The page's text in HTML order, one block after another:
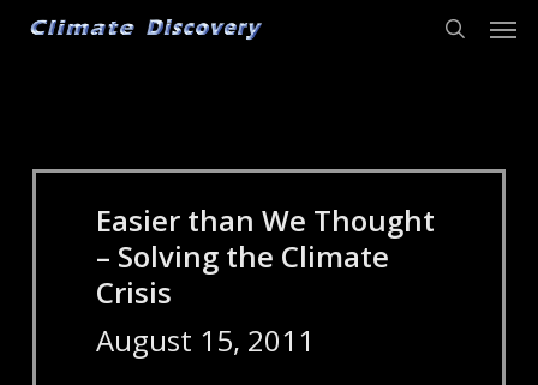
Easier than We Thought
– Solving the Climate
Crisis
August 15, 2011